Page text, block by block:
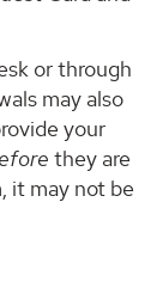
or through
may also
your
they are
it may not be